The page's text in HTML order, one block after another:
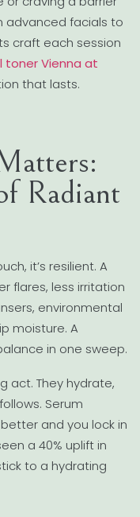
advanced facials to
craft each session
toner Vienna at
that lasts.
Radiant
it’s resilient. A
flares, less irritation
environmental
moisture. A
in one sweep.
act. They hydrate,
Serum
and you lock in
a 40% uplift in
to a hydrating